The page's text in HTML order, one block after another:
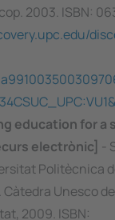
2003. ISBN:
education for a
electrònic]
Politècnica
Unesco de
2009. ISBN: